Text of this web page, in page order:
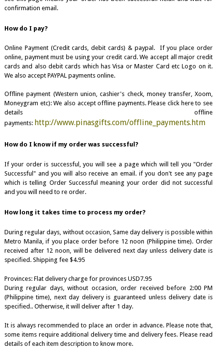
confirmation email.
How do I pay?
Online Payment (Credit cards, debit cards) & paypal. If you place order
online, payment must be using your credit card. We accept all major credit
cards and also debit cards which has Visa or Master Card etc Logo on it.
We also accept PAYPAL payments online.
Offline payment (Western union, cashier's check, money transfer, Xoom,
Moneygram etc): We also accept offline payments. Please click here to see
details offline
payments: http://www.pinasgifts.com/offline_payments.htm
How do I know if my order was successful?
If your order is successful, you will see a page which will tell you "Order
Successful" and you will also receive an email. if you don't see any page
which is telling Order Successful meaning your order did not successful
and you will need to re order.
How long it takes time to process my order?
During regular days, without occasion, Same day delivery is possible within
Metro Manila, if you place order before 12 noon (Philippine time). Order
received after 12 noon, will be delivered next day unless delivery date is
specified. Shipping fee $4.95
Provinces: Flat delivery charge for provinces USD7.95
During regular days, without occasion, order received before 2:00 PM
(Philippine time), next day delivery is guaranteed unless delivery date is
specified.. Otherwise, it will deliver after 1 day.
It is always recommended to place an order in advance. Please note that,
some items require additional delivery time and delivery fees. Please read
details of each item description to know more.